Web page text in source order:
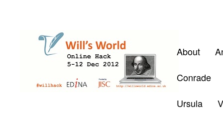
About
Conrade
Ursula